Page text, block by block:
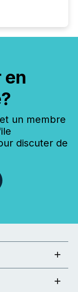
en
un membre
discuter de